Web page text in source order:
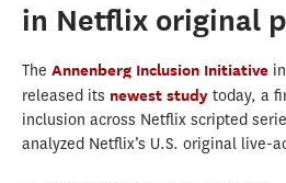
in Netflix original
The Annenberg Inclusion Initiative
released its newest study today, a
inclusion across Netflix scripted
analyzed Netflix’s U.S. original live-